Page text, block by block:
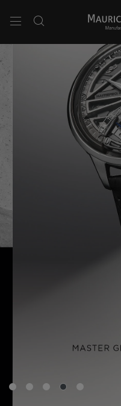
Use Up and Down arrow keys to